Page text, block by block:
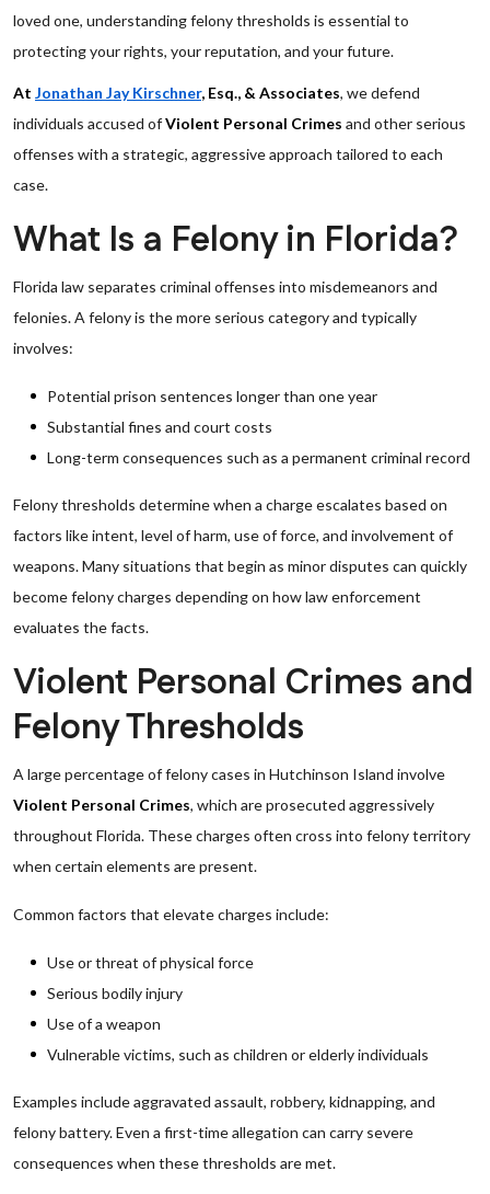
loved one, understanding felony thresholds is essential to
protecting your rights, your reputation, and your future.
At Jonathan Jay Kirschner, Esq., & Associates, we defend
individuals accused ofViolent Personal Crimes and other serious
offenses with a strategic, aggressive approach tailored to each
case.
What Is a Felony in Florida?
Florida law separates criminal offenses into misdemeanors and
felonies. A felony is the more serious category and typically
involves:
Potential prison sentences longer than one year
Substantial fines and court costs
Long-term consequences such as a permanent criminal record
Felony thresholds determine when a charge escalates based on
factors like intent, level of harm, use of force, and involvement of
weapons. Many situations that begin as minor disputes can quickly
become felony charges depending on how law enforcement
evaluates the facts.
Violent Personal Crimes and
Felony Thresholds
A large percentage of felony cases in Hutchinson Island involve
Violent Personal Crimes, which are prosecuted aggressively
throughout Florida. These charges often cross into felony territory
when certain elements are present.
Common factors that elevate charges include:
Use or threat of physical force
Serious bodily injury
Use of a weapon
Vulnerable victims, such as children or elderly individuals
Examples include aggravated assault, robbery, kidnapping, and
felony battery. Even a first-time allegation can carry severe
consequences when these thresholds are met.